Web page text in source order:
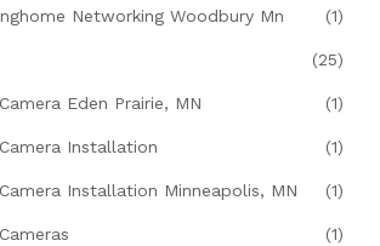
Networking Woodbury Mn (1)
(25)
Eden Prairie, MN (1)
Installation (1)
Installation Minneapolis, MN (1)
(1)